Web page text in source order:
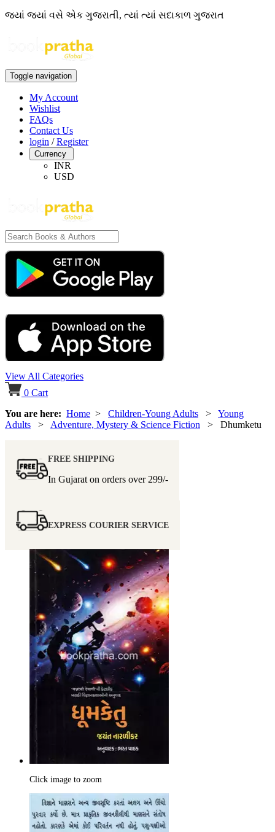
જ્યાં જ્યાં વસે એક ગુજરાતી, ત્યાં ત્યાં સદાકાળ ગુજરાત
Toggle navigation
My Account
Wishlist
FAQs
Contact Us
login /Register
Currency
INR
USD
View All Categories
0 Cart
You are here: Home > Children-Young Adults > Young
Adults > Adventure, Mystery & Science Fiction > Dhumketu
FREE SHIPPING
In Gujarat on orders over 299/-
EXPRESS COURIER SERVICE
Click image to zoom